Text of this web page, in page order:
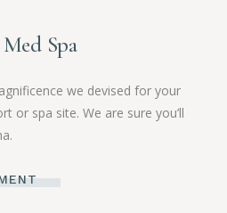
Spa
we devised for your
or spa site. We are sure you’ll